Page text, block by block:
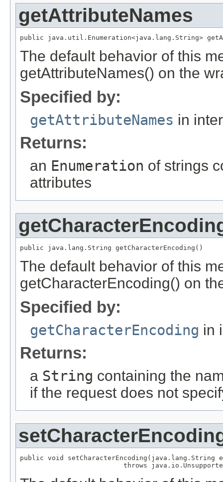
getAttributeNames
public java.util.Enumeration<java.lang.String>
The default behavior of this
getAttributeNames() on the
Specified by:
getAttributeNames in
Returns:
an Enumeration of strings
attributes
public java.lang.String getCharacterEncoding()
The default behavior of this
getCharacterEncoding() on
Specified by:
getCharacterEncoding in
Returns:
a String containing the
if the request does not
public void setCharacterEncoding(java.lang.String
throws